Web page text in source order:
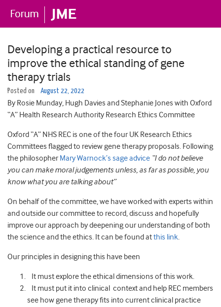
Developing a practical resource to
improve the ethical standing of gene
therapy trials
Posted on August 22, 2022
By Rosie Munday, Hugh Davies and Stephanie Jones with Oxford
“A” Health Research Authority Research Ethics Committee
Oxford “A” NHS REC is one of the four UK Research Ethics
Committees flagged to review gene therapy proposals. Following
the philosopher Mary Warnock’s sage advice “I do not believe
you can make moral judgements unless, as far as possible, you
know what you are talking about”
On behalf of the committee, we have worked with experts within
and outside our committee to record, discuss and hopefully
improve our approach by deepening our understanding of both
the science and the ethics. It can be found atthis link.
Our principles in designing this have been
It must explore the ethical dimensions of this work.
It must put it into clinical context and help REC members
see how gene therapy fits into current clinical practice